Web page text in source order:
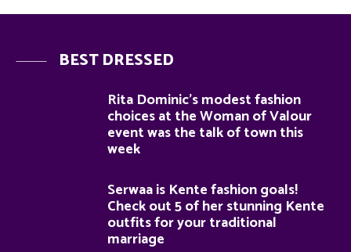
BEST DRESSED
Rita Dominic’s modest fashion
choices at the Woman of Valour
event was the talk of town this
week
Serwaa is Kente fashion goals!
Check out 5 of her stunning Kente
outfits for your traditional
marriage